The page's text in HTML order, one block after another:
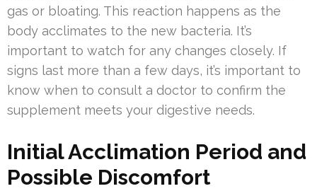
gas or bloating. This reaction happens as the
body acclimates to the new bacteria. It’s
important to watch for any changes closely. If
signs last more than a few days, it’s important to
know when to consult a doctor to confirm the
supplement meets your digestive needs.
Initial Acclimation Period and
Possible Discomfort